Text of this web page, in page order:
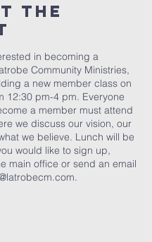
The
in becoming a
Community Ministries,
a new member class on
12:30 pm-4 pm. Everyone
a member must attend
we discuss our vision, our
we believe. Lunch will be
would like to sign up,
main office or send an email